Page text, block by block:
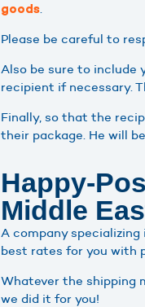
goods.
Please be careful to
Also be sure to include
recipient if necessary.
Finally, so that the
their package. He will
Happy-
Middle
A company
best rates for you with
Whatever the shipping
we did it for you!